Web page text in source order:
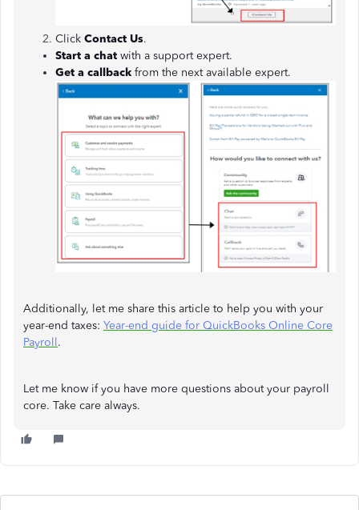
Click Contact Us.
Start a chat with a support expert.
Get a callback from the next available expert.
Additionally, let me share this article to help you with your
year-end taxes: Year-end guide for QuickBooks Online Core
Payroll.
Let me know if you have more questions about your payroll
core. Take care always.